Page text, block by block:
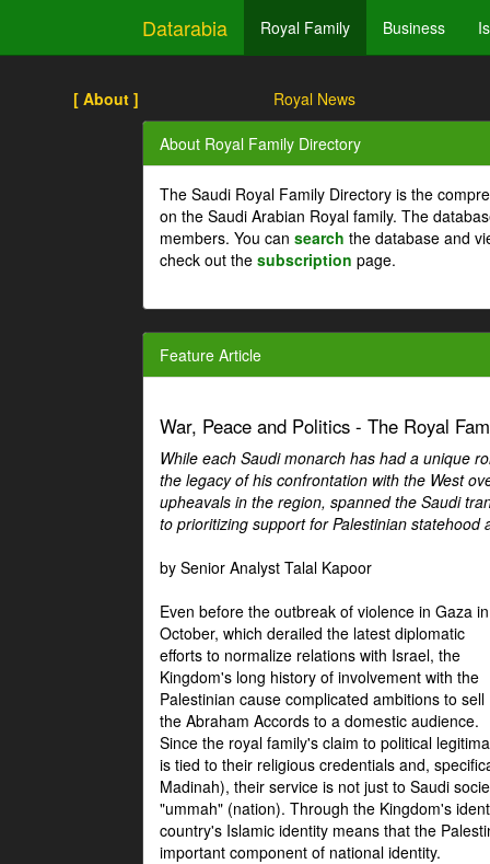
Datarabia Royal Family Business
[ About ] Royal News
About Royal Family Directory
The Saudi Royal Family Directory is the
on the Saudi Arabian Royal family. The
members. You can search the database and
check out the subscription page.
Feature Article
War, Peace and Politics - The Royal
While each Saudi monarch has had a unique
the legacy of his confrontation with the West
upheavals in the region, spanned the Saudi
to prioritizing support for Palestinian
by Senior Analyst Talal Kapoor
Even before the outbreak of violence in Gaza in
October, which derailed the latest diplomatic
efforts to normalize relations with Israel, the
Kingdom's long history of involvement with the
Palestinian cause complicated ambitions to sell
the Abraham Accords to a domestic audience.
Since the royal family's claim to political
is tied to their religious credentials and,
Madinah), their service is not just to Saudi
"ummah" (nation). Through the Kingdom's
country's Islamic identity means that the
important component of national identity.